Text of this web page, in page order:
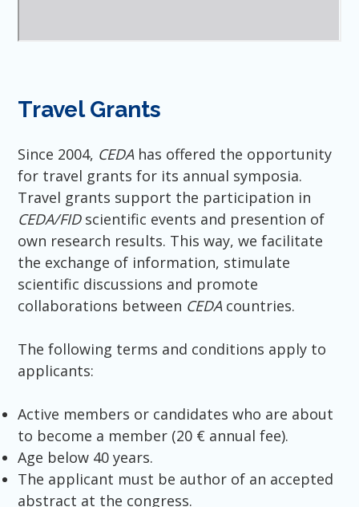
Travel Grants
Since 2004, CEDAhas offered the opportunity
for travel grants for its annual symposia.
Travel grants support the participation in
CEDA/FIDscientific events and presention of
own research results. This way, we facilitate
the exchange of information, stimulate
scientific discussions and promote
collaborations between CEDAcountries.
The following terms and conditions apply to
applicants:
Active members or candidates who are about
to become a member (20 € annual fee).
Age below 40 years.
The applicant must be author of an accepted
abstract at the congress.